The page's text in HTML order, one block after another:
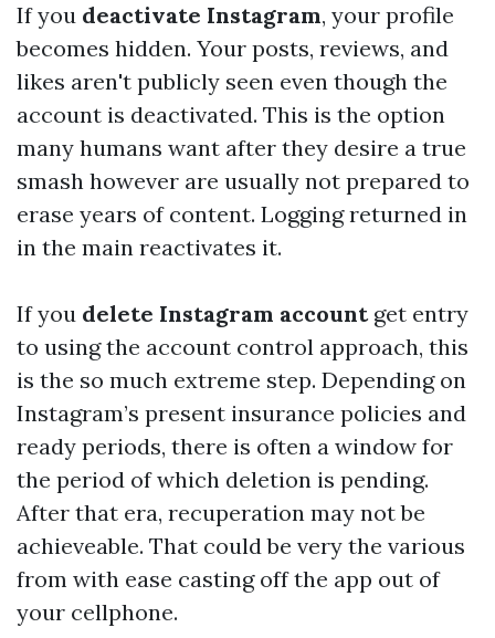
If you deactivate Instagram, your profile
becomes hidden. Your posts, reviews, and
likes aren't publicly seen even though the
account is deactivated. This is the option
many humans want after they desire a true
smash however are usually not prepared to
erase years of content. Logging returned in
in the main reactivates it.
If you delete Instagram accountget entry
to using the account control approach, this
is the so much extreme step. Depending on
Instagram’s present insurance policies and
ready periods, there is often a window for
the period of which deletion is pending.
After that era, recuperation may not be
achieveable. That could be very the various
from with ease casting off the app out of
your cellphone.